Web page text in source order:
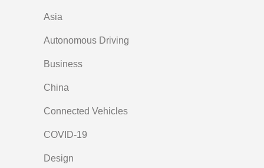
Asia
Autonomous Driving
Business
China
Connected Vehicles
COVID-19
Design